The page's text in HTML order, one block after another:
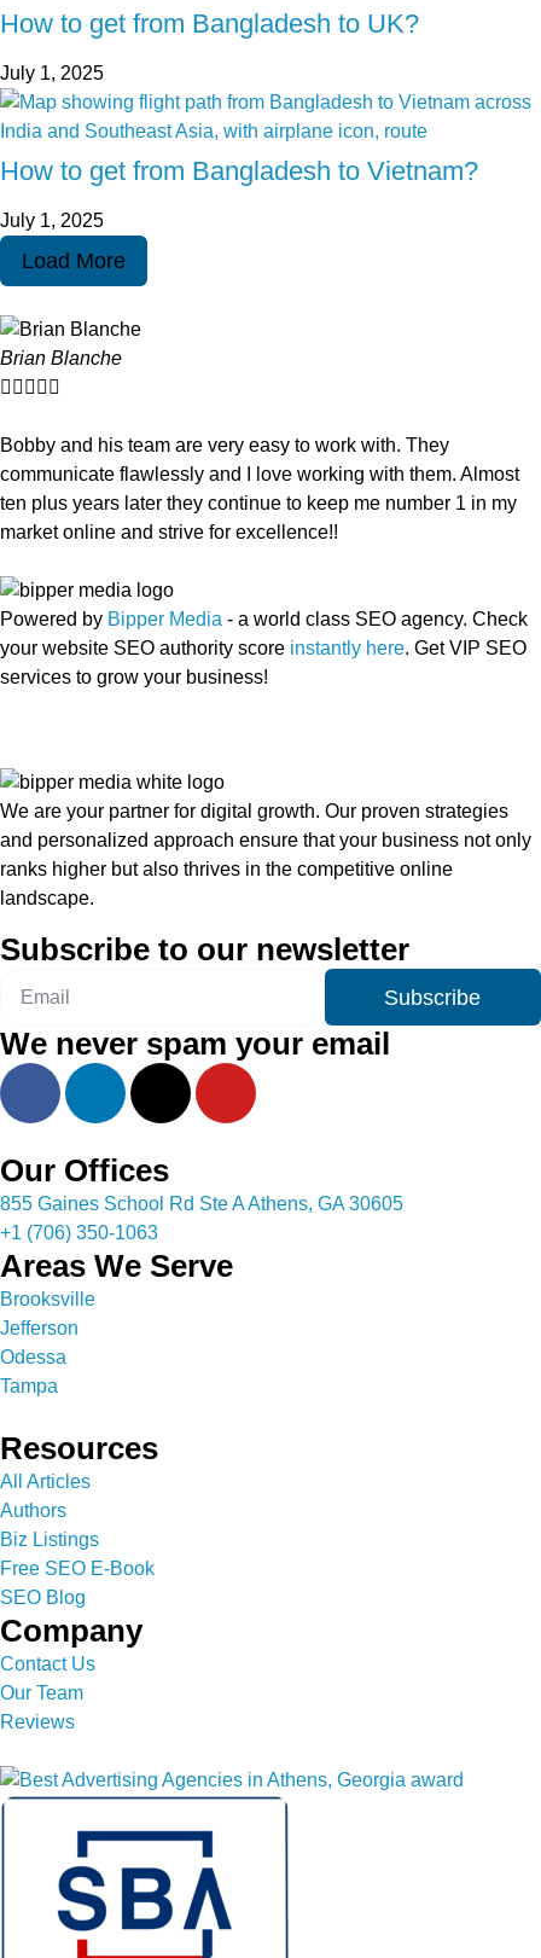
How to get from Bangladesh to UK?
July 1, 2025
How to get from Bangladesh to Vietnam?
July 1, 2025
Load More
Brian Blanche
    
Bobby and his team are very easy to work with. They
communicate flawlessly and I love working with them. Almost
ten plus years later they continue to keep me number 1 in my
market online and strive for excellence!!
Powered by Bipper Media - a world class SEO agency. Check
your website SEO authority score instantly here. Get VIP SEO
services to grow your business!
We are your partner for digital growth. Our proven strategies
and personalized approach ensure that your business not only
ranks higher but also thrives in the competitive online
landscape.
Subscribe to our newsletter
Subscribe
We never spam your email
Our Offices
855 Gaines School Rd Ste A Athens, GA 30605
+1 (706) 350-1063
Areas We Serve
Brooksville
Jefferson
Odessa
Tampa
Resources
All Articles
Authors
Biz Listings
Free SEO E-Book
SEO Blog
Company
Contact Us
Our Team
Reviews